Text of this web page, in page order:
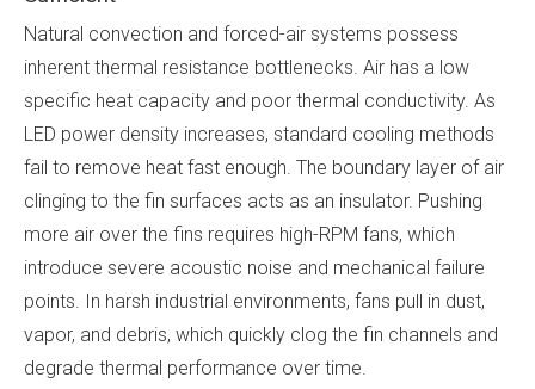
Natural convection and forced-air systems possess
inherent thermal resistance bottlenecks. Air has a low
specific heat capacity and poor thermal conductivity. As
LED power density increases, standard cooling methods
fail to remove heat fast enough. The boundary layer of air
clinging to the fin surfaces acts as an insulator. Pushing
more air over the fins requires high-RPM fans, which
introduce severe acoustic noise and mechanical failure
points. In harsh industrial environments, fans pull in dust,
vapor, and debris, which quickly clog the fin channels and
degrade thermal performance over time.